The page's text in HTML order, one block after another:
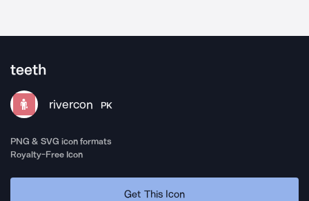
teeth
rivercon PK
PNG & SVG icon formats
Royalty-Free Icon
Get This Icon